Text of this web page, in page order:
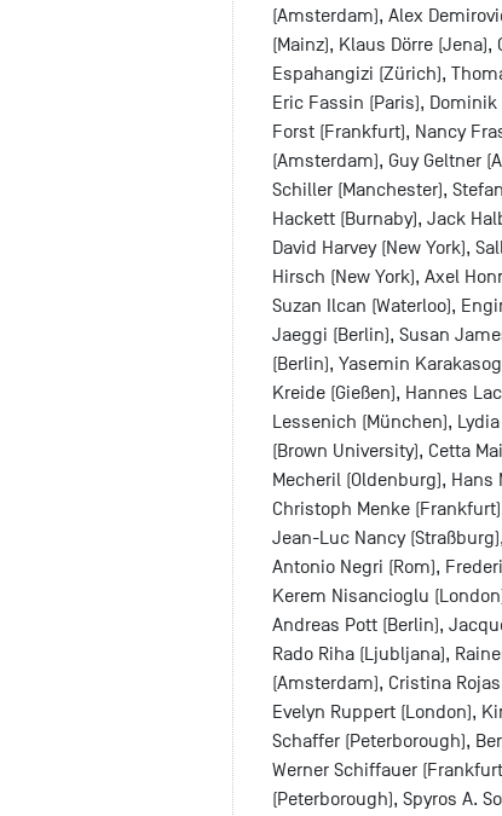
(Amsterdam), Alex
(Mainz), Klaus Dörre
Espahangizi (Zürich),
Eric Fassin (Paris),
Forst (Frankfurt), Nancy
(Amsterdam), Guy Geltner
Schiller (Manchester),
Hackett (Burnaby), Jack
David Harvey (New York),
Hirsch (New York), Axel
Suzan Ilcan (Waterloo),
Jaeggi (Berlin), Susan
(Berlin), Yasemin
Kreide (Gießen), Hannes
Lessenich (München),
(Brown University), Cetta
Mecheril (Oldenburg),
Christoph Menke
Jean-Luc Nancy
Antonio Negri (Rom),
Kerem Nisancioglu
Andreas Pott (Berlin),
Rado Riha (Ljubljana),
(Amsterdam), Cristina
Evelyn Ruppert (London),
Schaffer (Peterborough),
Werner Schiffauer
(Peterborough), Spyros A.